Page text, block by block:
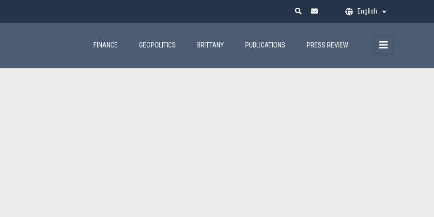
English List additional
navigation
FINANCE GEOPOLITICS BRITTANY PUBLICATIONS PRESS REVIEW